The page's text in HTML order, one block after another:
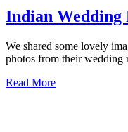
Indian Wedding
We shared some lovely
photos from their wedding
Read More